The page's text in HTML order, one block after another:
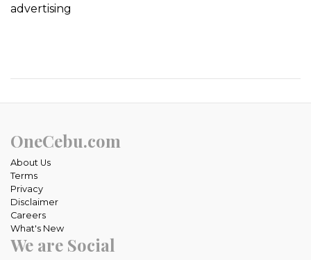
advertising
OneCebu.com
About Us
Terms
Privacy
Disclaimer
Careers
What's New
We are Social